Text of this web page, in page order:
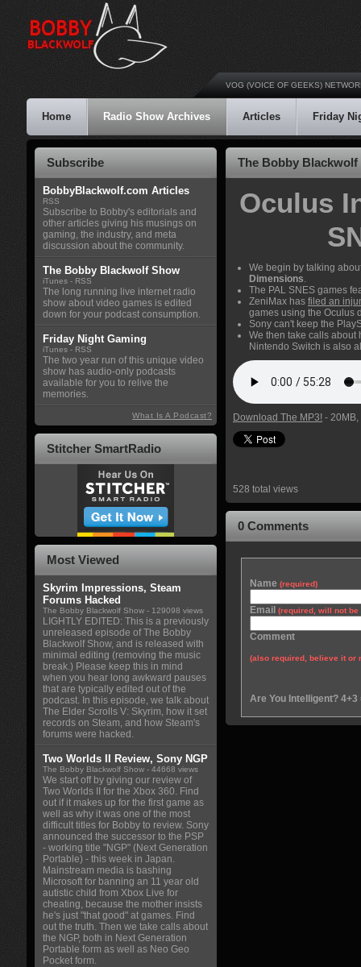
VOG (VOICE OF GEEKS)
Home Radio Show Archives Articles Friday
The Bobby Blackwolf
Oculus
We begin by talking
Dimensions.
The PAL SNES games
ZeniMax has filed an
games using the Oculus
Sony can't keep the
We then take calls about
Nintendo Switch is also
Download The MP3! -
528 total views
0 Comments
Name (required)
Email (required, will not be
Comment
(also required, believe it or
Are You Intelligent? 4+3
Subscribe
BobbyBlackwolf.com Articles
RSS
Subscribe to Bobby's editorials and
other articles giving his musings on
gaming, the industry, and meta
discussion about the community.
The Bobby Blackwolf Show
iTunes - RSS
The long running live internet radio
show about video games is edited
down for your podcast consumption.
Friday Night Gaming
iTunes - RSS
The two year run of this unique video
show has audio-only podcasts
available for you to relive the
memories.
What Is A Podcast?
Stitcher SmartRadio
Most Viewed
Skyrim Impressions, Steam
Forums Hacked
The Bobby Blackwolf Show - 129098 views
LIGHTLY EDITED: This is a previously
unreleased episode of The Bobby
Blackwolf Show, and is released with
minimal editing (removing the music
break.) Please keep this in mind
when you hear long awkward pauses
that are typically edited out of the
podcast. In this episode, we talk about
The Elder Scrolls V: Skyrim, how it set
records on Steam, and how Steam's
forums were hacked.
Two Worlds II Review, Sony NGP
The Bobby Blackwolf Show - 44668 views
We start off by giving our review of
Two Worlds II for the Xbox 360. Find
out if it makes up for the first game as
well as why it was one of the most
difficult titles for Bobby to review. Sony
announced the successor to the PSP
- working title "NGP" (Next Generation
Portable) - this week in Japan.
Mainstream media is bashing
Microsoft for banning an 11 year old
autistic child from Xbox Live for
cheating, because the mother insists
he's just "that good" at games. Find
out the truth. Then we take calls about
the NGP, both in Next Generation
Portable form as well as Neo Geo
Pocket form.